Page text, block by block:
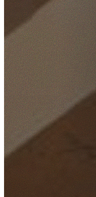
Home
/Locations
/St George
/Kogarah